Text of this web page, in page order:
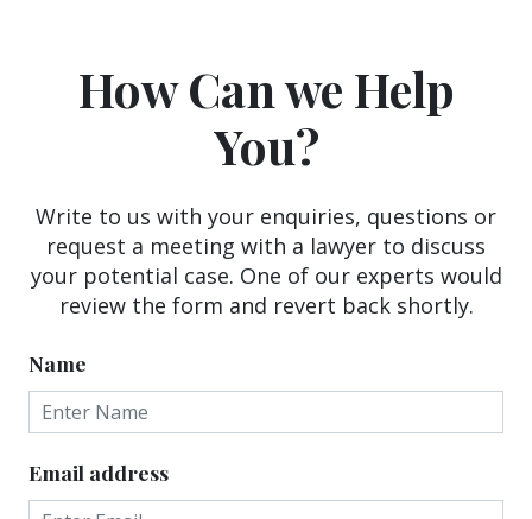
How Can we Help
You?
Write to us with your enquiries, questions or
request a meeting with a lawyer to discuss
your potential case. One of our experts would
review the form and revert back shortly.
Name
Email address